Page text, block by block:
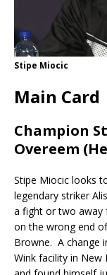
Stipe Miocic
Main Card
Champion
Overeem
Stipe Miocic looks
legendary striker
a fight or two
on the wrong end
Browne. A change
Wink facility in